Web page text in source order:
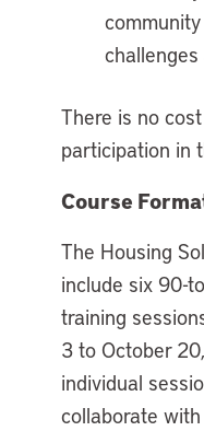
There is no
participation in
Course
The Housing
include six 90-
training
3 to October
individual
collaborate